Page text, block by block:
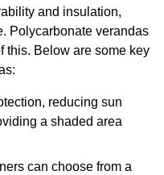
and insulation,
Polycarbonate verandas
this. Below are some key
reducing sun
a shaded area
can choose from a